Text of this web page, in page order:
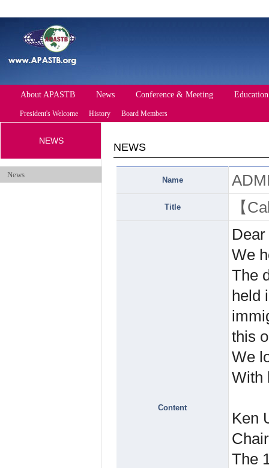
About APASTB News Conference & Meeting
President's Welcome History Board Members
Future Conference
Events
NEWS
News
NEWS
Name
Title 【
Content
We
The
held
this
We
With
Ken
The